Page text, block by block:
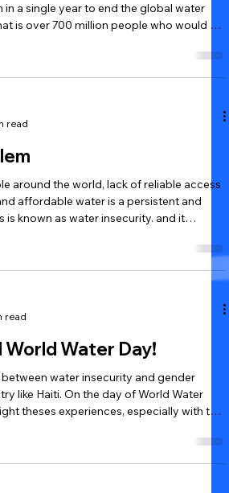
in a single year to end the global water
is over 700 million people who would be
read
around the world, lack of reliable access
affordable water is a persistent and
is known as water insecurity. and it
too expensive to afford, or too far away
life, physical and mental health,
read
World Water Day!
water insecurity and gender
like Haiti. On the day of World Water
theses experiences, especially with the
and girls than it does men. In Haiti
countries, women and girls are